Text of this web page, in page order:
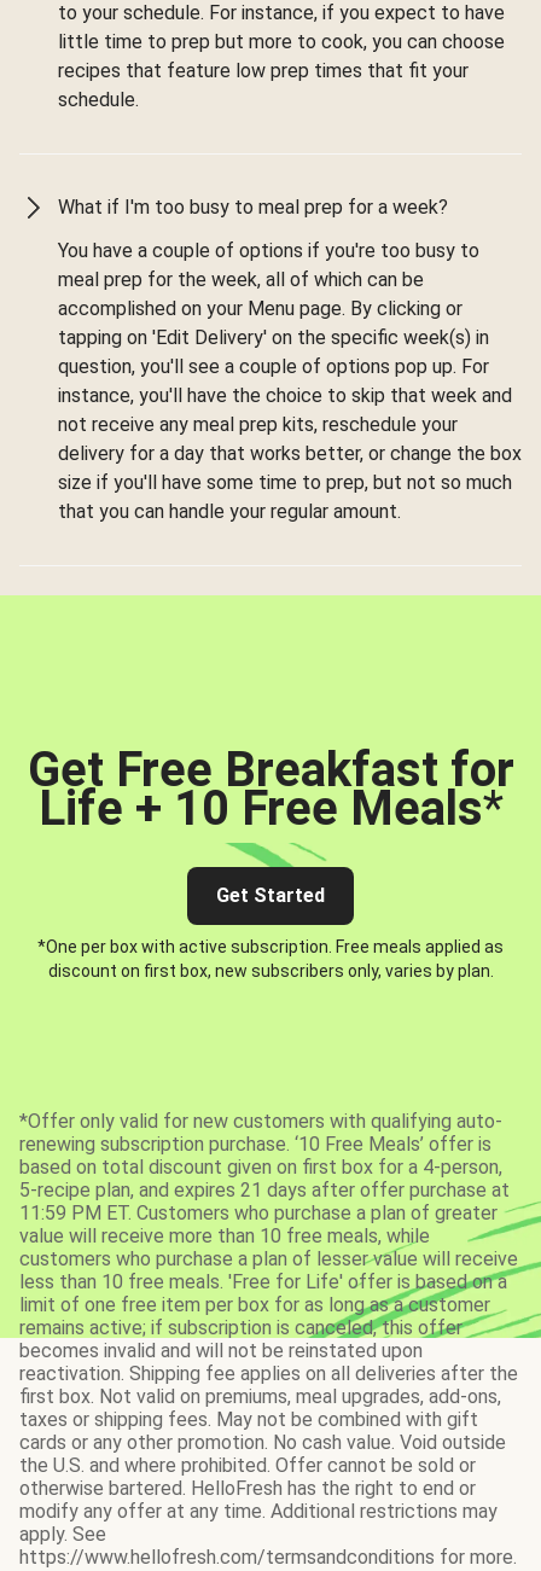
to your schedule. For instance, if you expect to have
little time to prep but more to cook, you can choose
recipes that feature low prep times that fit your
schedule.
What if I'm too busy to meal prep for a week?
You have a couple of options if you're too busy to
meal prep for the week, all of which can be
accomplished on your Menu page. By clicking or
tapping on 'Edit Delivery' on the specific week(s) in
question, you'll see a couple of options pop up. For
instance, you'll have the choice to skip that week and
not receive any meal prep kits, reschedule your
delivery for a day that works better, or change the box
size if you'll have some time to prep, but not so much
that you can handle your regular amount.
Get Free Breakfast for
Life + 10 Free Meals*
Get Started
*One per box with active subscription. Free meals applied as
discount on first box, new subscribers only, varies by plan.
*Offer only valid for new customers with qualifying auto-
renewing subscription purchase. ‘10 Free Meals’ offer is
based on total discount given on first box for a 4-person,
5-recipe plan, and expires 21 days after offer purchase at
11:59 PM ET. Customers who purchase a plan of greater
value will receive more than 10 free meals, while
customers who purchase a plan of lesser value will receive
less than 10 free meals. 'Free for Life' offer is based on a
limit of one free item per box for as long as a customer
remains active; if subscription is canceled, this offer
becomes invalid and will not be reinstated upon
reactivation. Shipping fee applies on all deliveries after the
first box. Not valid on premiums, meal upgrades, add-ons,
taxes or shipping fees. May not be combined with gift
cards or any other promotion. No cash value. Void outside
the U.S. and where prohibited. Offer cannot be sold or
otherwise bartered. HelloFresh has the right to end or
modify any offer at any time. Additional restrictions may
apply. See
https://www.hellofresh.com/termsandconditions for more.